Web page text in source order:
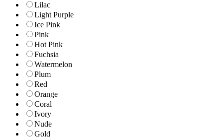
Lilac
Light Purple
Ice Pink
Pink
Hot Pink
Fuchsia
Watermelon
Plum
Red
Orange
Coral
Ivory
Nude
Gold